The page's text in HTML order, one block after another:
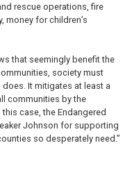
rescue operations, fire
money for children’s
that seemingly benefit the
society must
does. It mitigates at least a
communities by the
case, the Endangered
Johnson for supporting
so desperately need.”